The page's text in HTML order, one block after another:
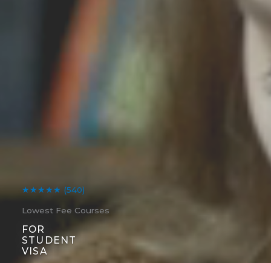
★★★★★ (540)
Lowest Fee Courses
FOR
STUDENT
VISA